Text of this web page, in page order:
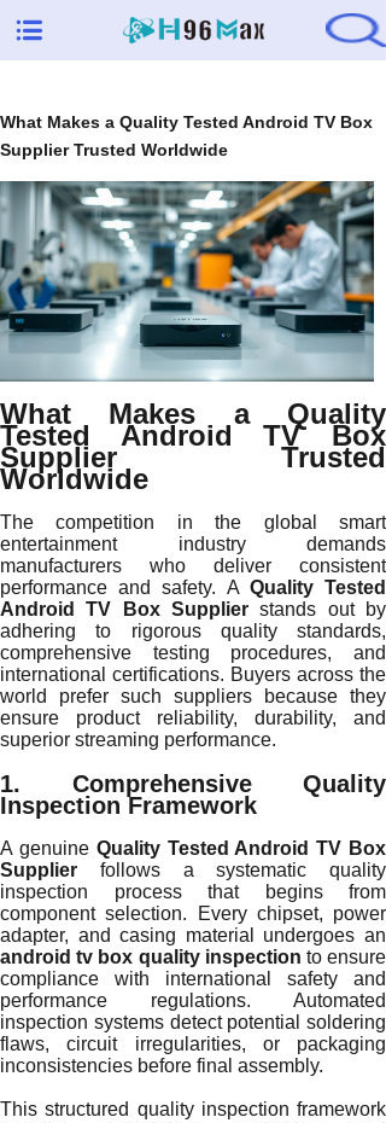
What Makes a Quality Tested Android TV Box
Supplier Trusted Worldwide
What Makes a Quality
Tested Android TV Box
Supplier Trusted
Worldwide
The competition in the global smart
entertainment industry demands
manufacturers who deliver consistent
performance and safety. A Quality Tested
Android TV Box Supplier stands out by
adhering to rigorous quality standards,
comprehensive testing procedures, and
international certifications. Buyers across the
world prefer such suppliers because they
ensure product reliability, durability, and
superior streaming performance.
1. Comprehensive Quality
Inspection Framework
A genuine Quality Tested Android TV Box
Supplier follows a systematic quality
inspection process that begins from
component selection. Every chipset, power
adapter, and casing material undergoes an
android tv box quality inspection to ensure
compliance with international safety and
performance regulations. Automated
inspection systems detect potential soldering
flaws, circuit irregularities, or packaging
inconsistencies before final assembly.
This structured quality inspection framework